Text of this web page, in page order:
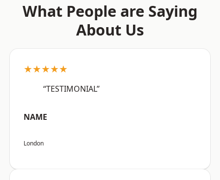
What People are Saying
About Us
★★★★★
“TESTIMONIAL”
NAME
London